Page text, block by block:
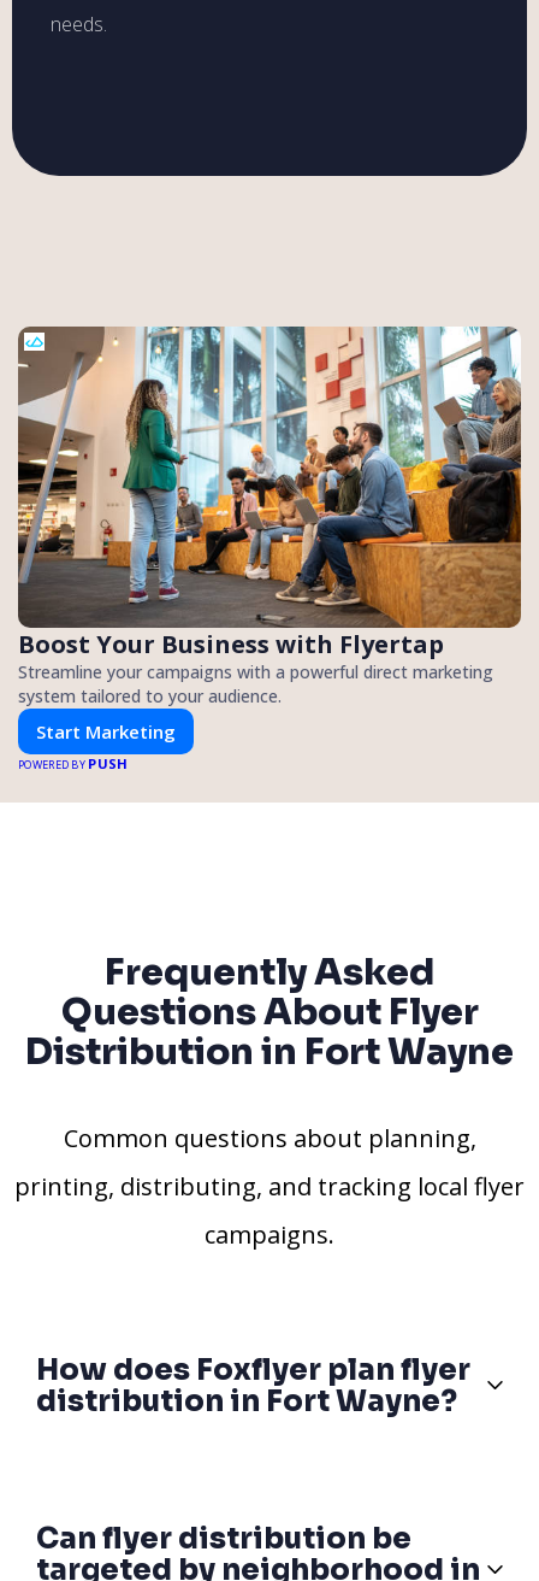
needs.
Boost Your Business with Flyertap
Streamline your campaigns with a powerful direct marketing
system tailored to your audience.
Start Marketing
POWERED BY PUSH
Frequently Asked
Questions About Flyer
Distribution in Fort Wayne
Common questions about planning,
printing, distributing, and tracking local flyer
campaigns.
How does Foxflyer plan flyer
distribution in Fort Wayne?
Can flyer distribution be
targeted by neighborhood in